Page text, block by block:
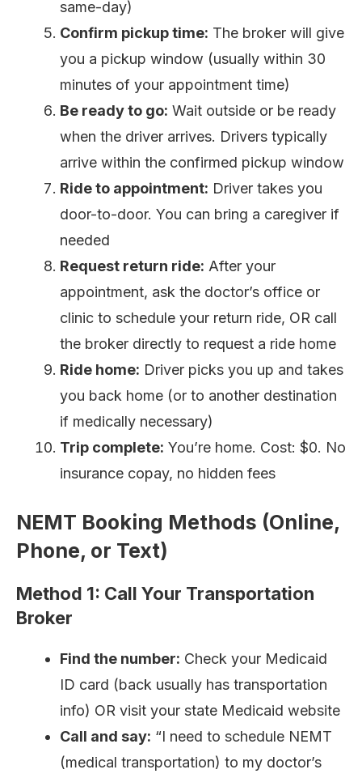
same-day)
Confirm pickup time: The broker will give
you a pickup window (usually within 30
minutes of your appointment time)
Be ready to go: Wait outside or be ready
when the driver arrives. Drivers typically
arrive within the confirmed pickup window
Ride to appointment: Driver takes you
door-to-door. You can bring a caregiver if
needed
Request return ride: After your
appointment, ask the doctor’s office or
clinic to schedule your return ride, OR call
the broker directly to request a ride home
Ride home: Driver picks you up and takes
you back home (or to another destination
if medically necessary)
Trip complete: You’re home. Cost: $0. No
insurance copay, no hidden fees
NEMT Booking Methods (Online,
Phone, or Text)
Method 1: Call Your Transportation
Broker
Find the number: Check your Medicaid
ID card (back usually has transportation
info) OR visit your state Medicaid website
Call and say: “I need to schedule NEMT
(medical transportation) to my doctor’s